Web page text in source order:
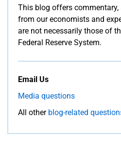
This blog offers
from our economists and
are not necessarily those of
Federal Reserve System.
Email Us
Media questions
All other blog-related